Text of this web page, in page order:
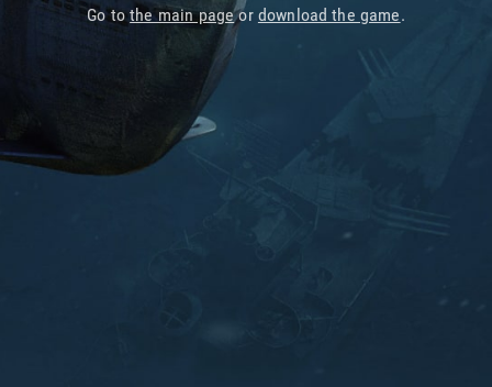
Go tothe main pageor download the game.